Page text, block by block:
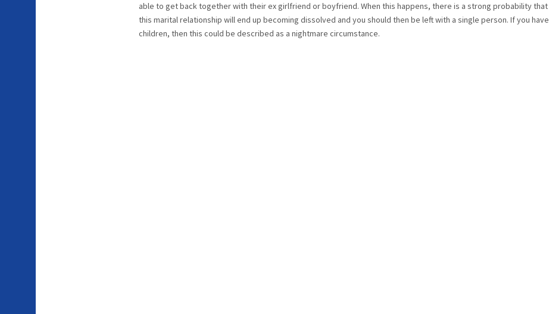
able to get back together with their ex girlfriend or boyfriend. When this happens, there is a strong probability that
this marital relationship will end up becoming dissolved and you should then be left with a single person. If you have
children, then this could be described as a nightmare circumstance.